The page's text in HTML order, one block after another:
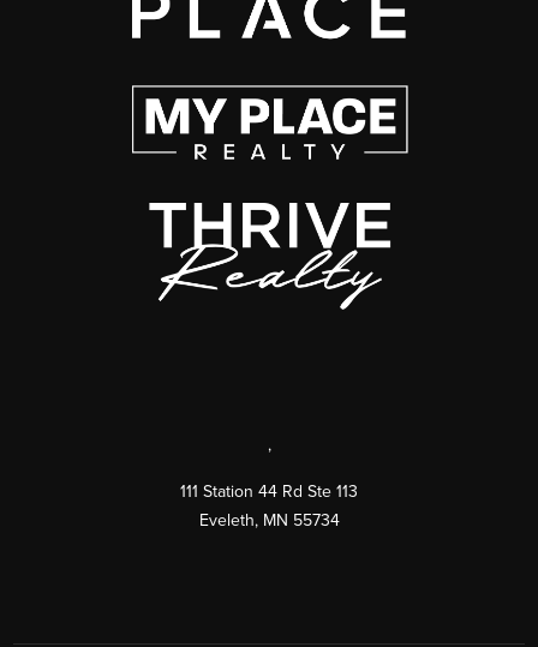
,
111 Station 44 Rd Ste 113
Eveleth, MN 55734